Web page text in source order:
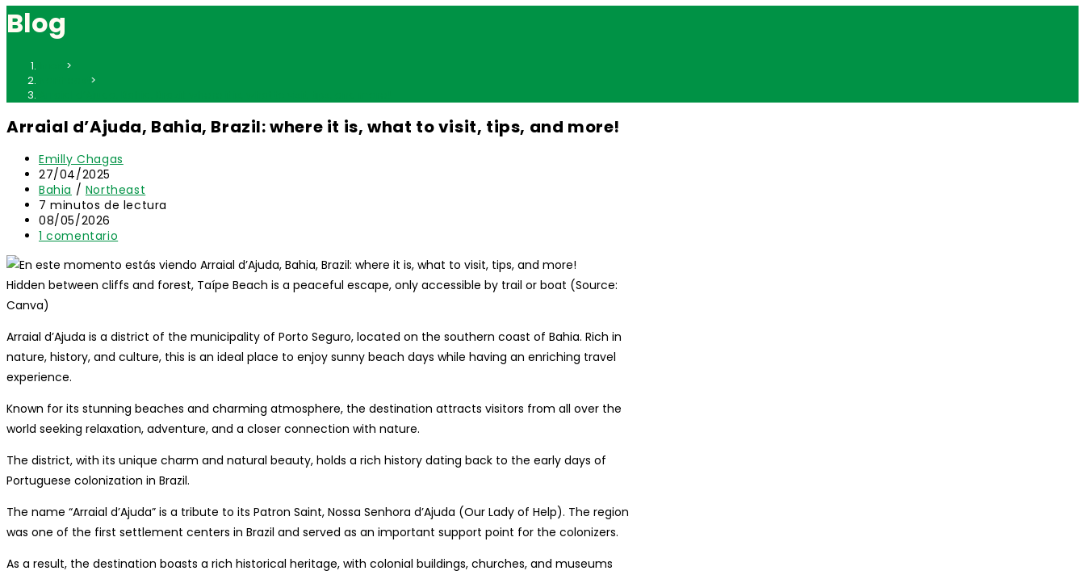
Blog
>
>
Arraial d’Ajuda, Bahia, Brazil: where it is, what to visit, tips, and more!
Autor
de
la
entrada:
Emilly Chagas
Publicación
de
la
entrada:
27/04/2025
Categoría
de
la
entrada:
Bahia / Northeast
Tiempo
de
lectura:
7 minutos de lectura
Última
modificación
la
entrada:
08/05/2026
Comentarios
la
entrada:
1 comentario
Hidden between cliffs and forest, Taípe Beach is a peaceful escape, only accessible by trail or boat (Source:
Canva)
Arraial d’Ajuda is a district of the municipality of Porto Seguro, located on the southern coast of Bahia. Rich in
nature, history, and culture, this is an ideal place to enjoy sunny beach days while having an enriching travel
experience.
Known for its stunning beaches and charming atmosphere, the destination attracts visitors from all over the
world seeking relaxation, adventure, and a closer connection with nature.
The district, with its unique charm and natural beauty, holds a rich history dating back to the early days of
Portuguese colonization in Brazil.
The name “Arraial d’Ajuda” is a tribute to its Patron Saint, Nossa Senhora d’Ajuda (Our Lady of Help). The region
was one of the first settlement centers in Brazil and served as an important support point for the colonizers.
As a result, the destination boasts a rich historical heritage, with colonial buildings, churches, and museums